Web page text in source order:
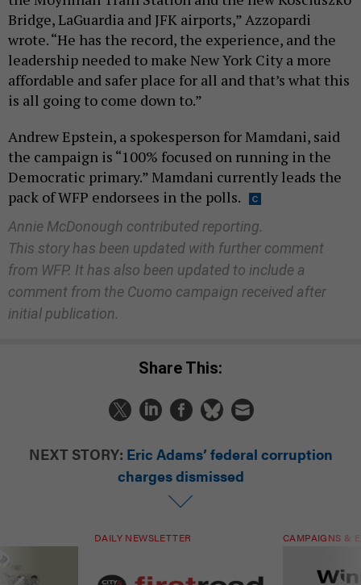
Bridge, LaGuardia and JFK airports,” Azzopardi
wrote. “He has the record, the experience, and the
leadership needed to make New York City a more
affordable and safer place for all and that’s what this
is all going to come down to.”
Andrew Epstein, a spokesperson for Mamdani, said
the campaign is “100% focused on running in the
Democratic primary.” Mamdani currently leads the
pack of WFP endorsees in the polls.
Annie McDonough contributed reporting.
This story has been updated with further comment
from WFP. It has also been updated to include a
comment from the Cuomo campaign received after
initial publication.
Share This:
NEXT STORY: Eric Adams’ federal corruption
charges dismissed
DAILY NEWSLETTER CAMPAIGNS &